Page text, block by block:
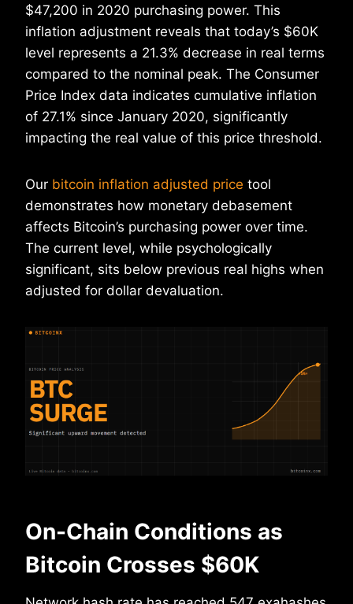
$47,200 in 2020 purchasing power. This
inflation adjustment reveals that today’s $60K
level represents a 21.3% decrease in real terms
compared to the nominal peak. The Consumer
Price Index data indicates cumulative inflation
of 27.1% since January 2020, significantly
impacting the real value of this price threshold.
Our bitcoin inflation adjusted price tool
demonstrates how monetary debasement
affects Bitcoin’s purchasing power over time.
The current level, while psychologically
significant, sits below previous real highs when
adjusted for dollar devaluation.
On-Chain Conditions as
Bitcoin Crosses $60K